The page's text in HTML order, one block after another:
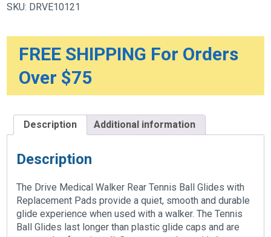
Additional
1
Pair
quantity
SKU: DRVE10121
FREE SHIPPING For Orders
Over $75
Description Additional information
Description
The Drive Medical Walker Rear Tennis Ball Glides with
Replacement Pads provide a quiet, smooth and durable
glide experience when used with a walker. The Tennis
Ball Glides last longer than plastic glide caps and are